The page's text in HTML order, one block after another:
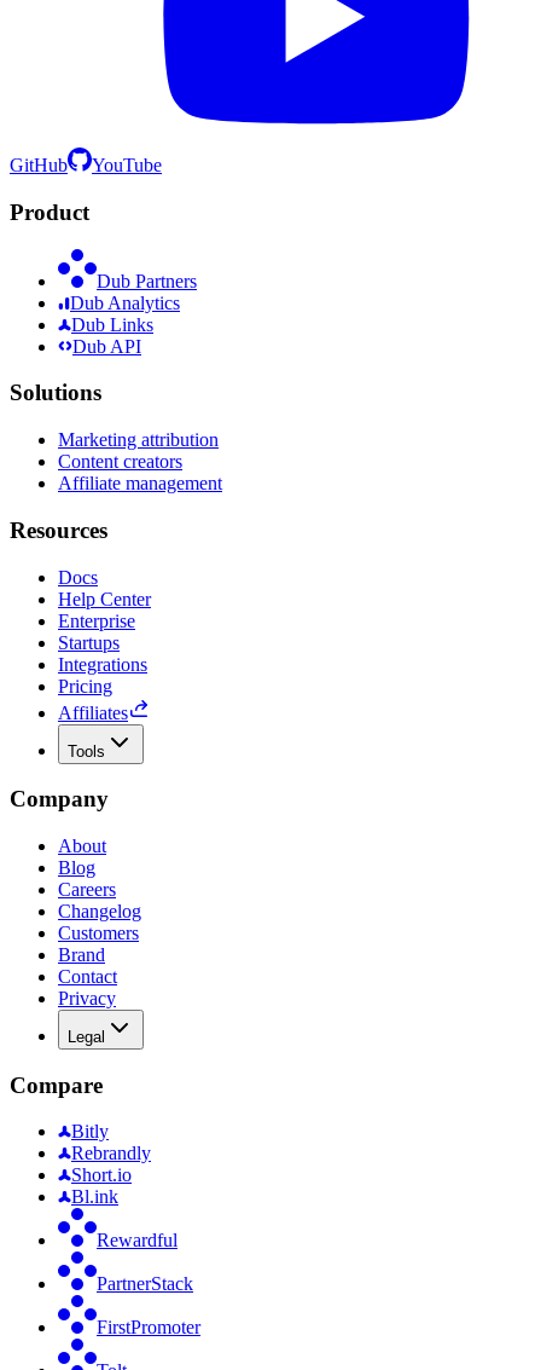
GitHub YouTube
Product
Dub Partners
Dub Analytics
Dub Links
Dub API
Solutions
Marketing attribution
Content creators
Affiliate management
Resources
Docs
Help Center
Enterprise
Startups
Integrations
Pricing
Affiliates
Tools
Company
About
Blog
Careers
Changelog
Customers
Brand
Contact
Privacy
Legal
Compare
Bitly
Rebrandly
Short.io
Bl.ink
Rewardful
PartnerStack
FirstPromoter